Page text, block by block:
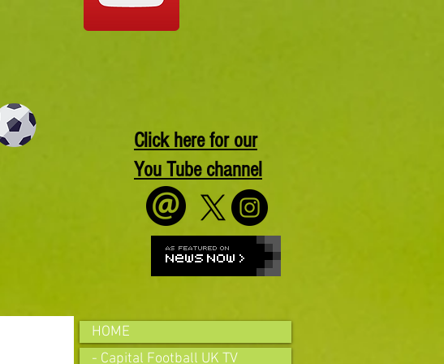
Click here for our
You Tube channel
HOME
- Capital Football UK TV